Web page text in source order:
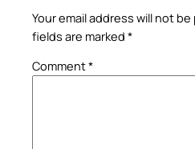
Your email address will not
fields are marked *
Comment*